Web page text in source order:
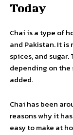
Today
Chai is a type of
and Pakistan. It is
spices, and
depending on the
added.
Chai has been
reasons why it
easy to make at